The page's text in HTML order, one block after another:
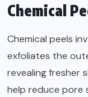
Chemical
Chemical peels
exfoliates the
revealing fresher
help reduce pore